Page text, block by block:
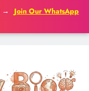
→
Join Our WhatsApp